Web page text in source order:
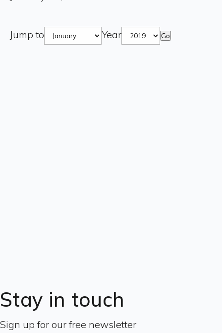
Jump to Year Go
Stay in touch
Sign up for our free newsletter